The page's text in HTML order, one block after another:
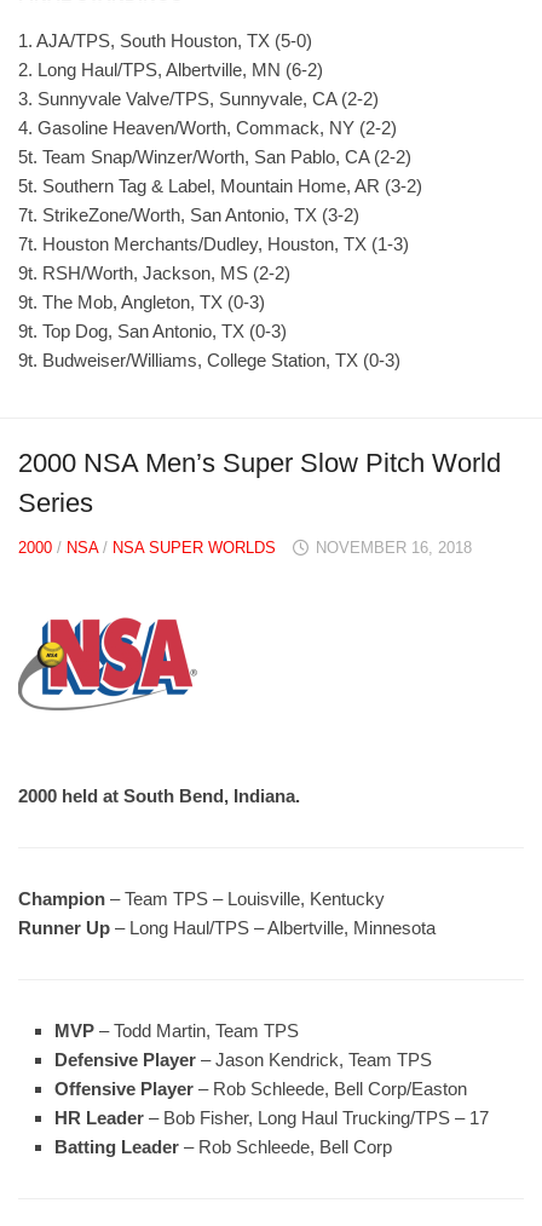
1. AJA/TPS, South Houston, TX (5-0)
2. Long Haul/TPS, Albertville, MN (6-2)
3. Sunnyvale Valve/TPS, Sunnyvale, CA (2-2)
4. Gasoline Heaven/Worth, Commack, NY (2-2)
5t. Team Snap/Winzer/Worth, San Pablo, CA (2-2)
5t. Southern Tag & Label, Mountain Home, AR (3-2)
7t. StrikeZone/Worth, San Antonio, TX (3-2)
7t. Houston Merchants/Dudley, Houston, TX (1-3)
9t. RSH/Worth, Jackson, MS (2-2)
9t. The Mob, Angleton, TX (0-3)
9t. Top Dog, San Antonio, TX (0-3)
9t. Budweiser/Williams, College Station, TX (0-3)
2000 NSA Men’s Super Slow Pitch World
Series
2000 / NSA/ NSA SUPER WORLDS NOVEMBER 16, 2018
2000 held at South Bend, Indiana.
Champion – Team TPS – Louisville, Kentucky
Runner Up – Long Haul/TPS – Albertville, Minnesota
MVP – Todd Martin, Team TPS
Defensive Player – Jason Kendrick, Team TPS
Offensive Player – Rob Schleede, Bell Corp/Easton
HR Leader – Bob Fisher, Long Haul Trucking/TPS – 17
Batting Leader – Rob Schleede, Bell Corp